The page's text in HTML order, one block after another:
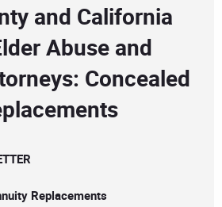
and California
Abuse and
Concealed
Replacements